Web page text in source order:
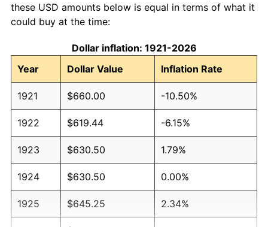
these USD amounts below is equal in terms of what it
could buy at the time:
Dollar inflation: 1921-2026
Year
Dollar Value Inflation Rate
1921 $660.00 -10.50%
1922 $619.44 -6.15%
1923 $630.50 1.79%
1924 $630.50 0.00%
1925 $645.25 2.34%